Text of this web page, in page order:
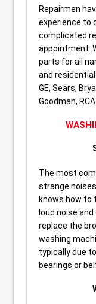
Repairmen
experience to
complicated
appointment.
parts for all
and residential
GE, Sears,
Goodman,
The most
strange
knows how to
loud noise
replace the
washing
typically due
bearings or